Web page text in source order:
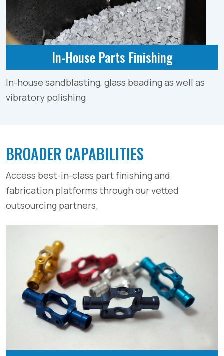
In-House Parts Finishing
In-house sandblasting, glass beading as well as
vibratory polishing
BROADER CAPABILITIES
Access best-in-class part finishing and
fabrication platforms through our vetted
outsourcing partners.